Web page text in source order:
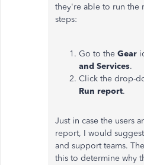
they're able to run the
steps:
Go to the Gear
and Services.
Click the drop-
Run report.
Just in case the users
report, I would
and support teams.
this to determine why